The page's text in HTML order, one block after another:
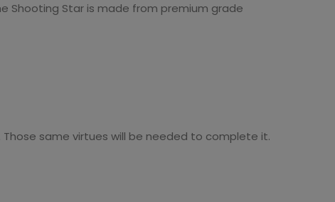
Shooting Star is made from premium grade
same virtues will be needed to complete it.